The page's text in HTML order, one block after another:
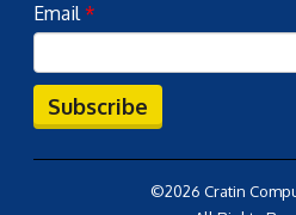
Email*
Subscribe
©2026 Cratin